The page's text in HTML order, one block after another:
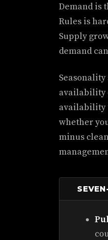
Demand is
Rules is
Supply
demand
availability
availability
whether
minus